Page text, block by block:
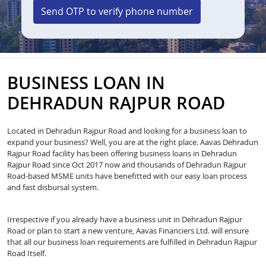
Send OTP to verify phone number
BUSINESS LOAN IN
DEHRADUN RAJPUR ROAD
Located in Dehradun Rajpur Road and looking for a business loan to
expand your business? Well, you are at the right place. Aavas Dehradun
Rajpur Road facility has been offering business loans in Dehradun
Rajpur Road since Oct 2017 now and thousands of Dehradun Rajpur
Road-based MSME units have benefitted with our easy loan process
and fast disbursal system.
Irrespective if you already have a business unit in Dehradun Rajpur
Road or plan to start a new venture, Aavas Financiers Ltd. will ensure
that all our business loan requirements are fulfilled in Dehradun Rajpur
Road Itself.